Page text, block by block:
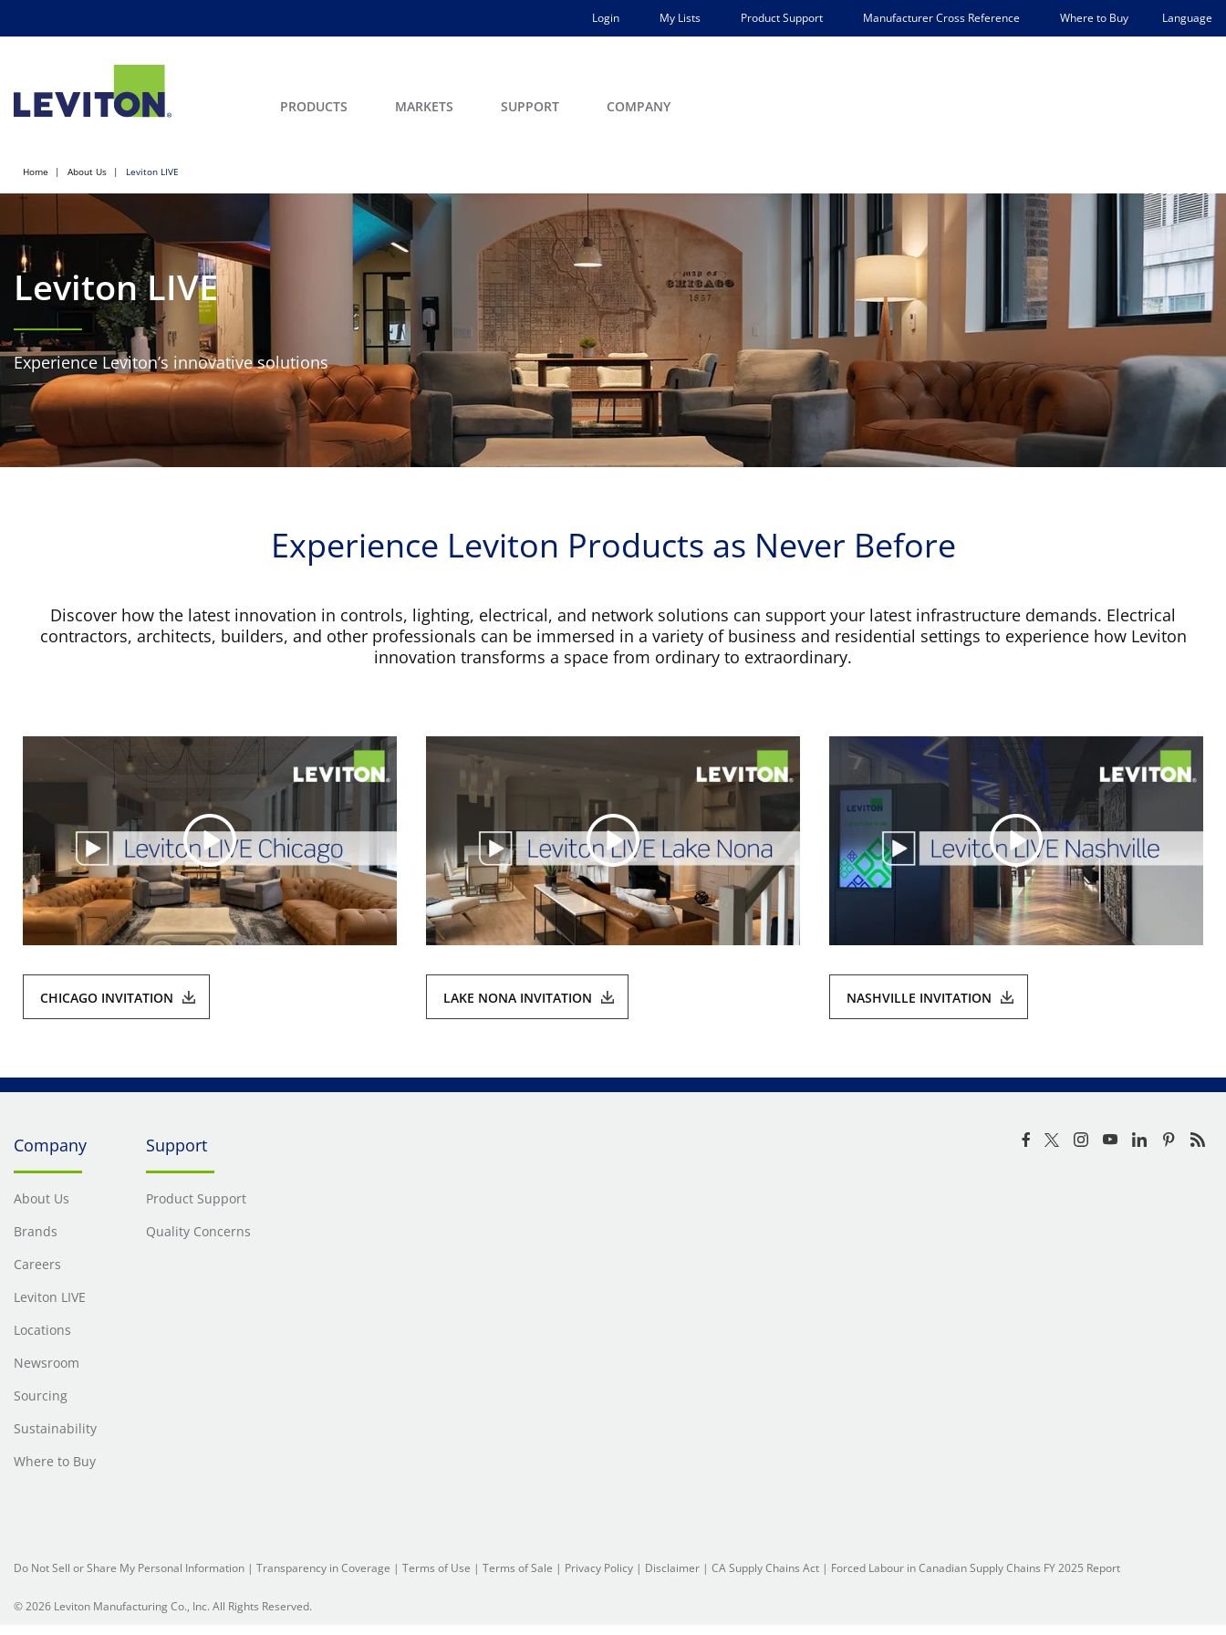
Login My Lists Product Support Manufacturer Cross Reference Where to Buy Language
PRODUCTS MARKETS SUPPORT COMPANY
Home About Us Leviton LIVE
Leviton LIVE
Experience Leviton’s innovative solutions
Experience Leviton Products as Never Before
Discover how the latest innovation in controls, lighting, electrical, and network solutions can support your latest infrastructure demands. Electrical
contractors, architects, builders, and other professionals can be immersed in a variety of business and residential settings to experience how Leviton
innovation transforms a space from ordinary to extraordinary.
CHICAGO INVITATION LAKE NONA INVITATION NASHVILLE INVITATION
Company
About Us
Brands
Careers
Leviton LIVE
Locations
Newsroom
Sourcing
Sustainability
Where to Buy
Support
Product Support
Quality Concerns
Do Not Sell or Share My Personal Information | Transparency in Coverage | Terms of Use | Terms of Sale | Privacy Policy | Disclaimer | CA Supply Chains Act | Forced Labour in Canadian Supply Chains FY 2025 Report
© 2026 Leviton Manufacturing Co., Inc. All Rights Reserved.